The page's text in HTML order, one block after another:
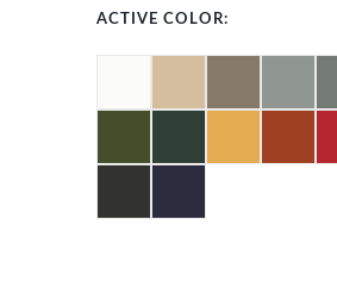
ACTIVE COLOR: